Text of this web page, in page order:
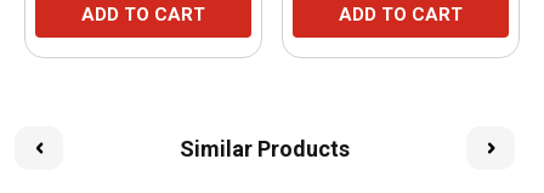
ADD TO CART ADD TO CART
Similar Products